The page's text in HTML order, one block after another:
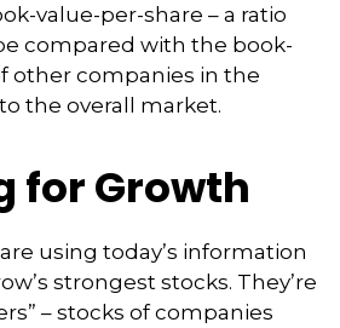
value-per-share – a ratio
compared with the book-
other companies in the
the overall market.
for Growth
using today’s information
strongest stocks. They’re
– stocks of companies